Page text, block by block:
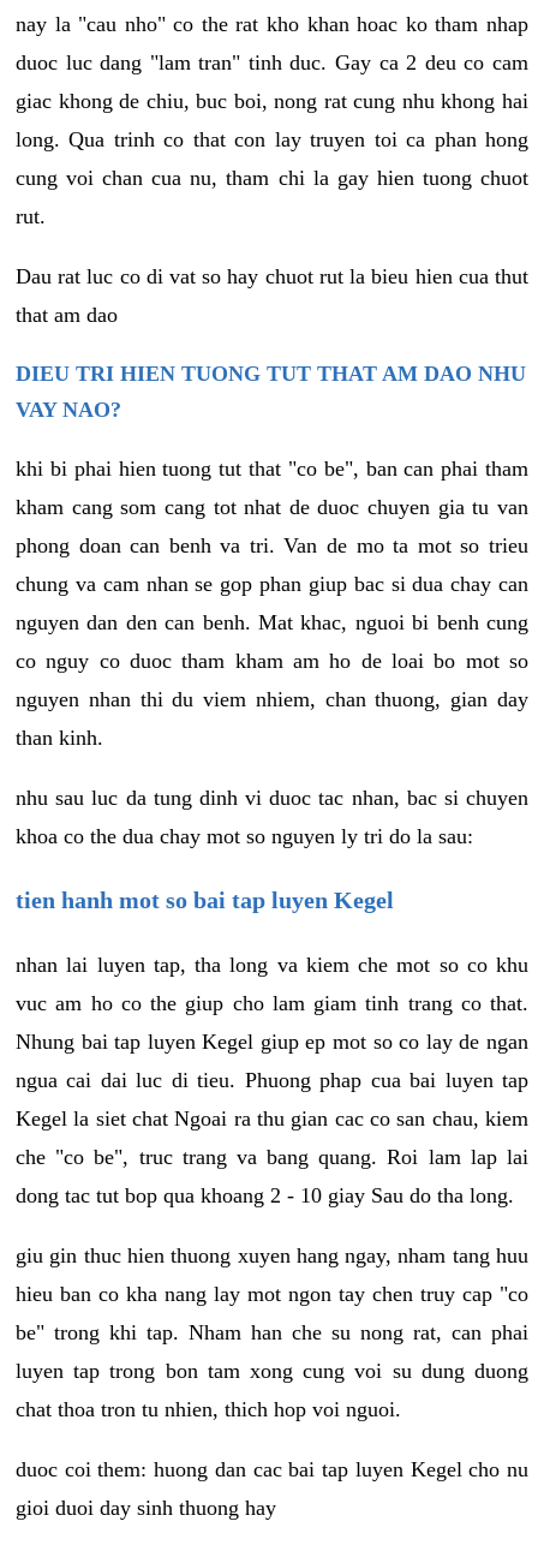
nay la "cau nho" co the rat kho khan hoac ko tham nhap
duoc luc dang "lam tran" tinh duc. Gay ca 2 deu co cam
giac khong de chiu, buc boi, nong rat cung nhu khong hai
long. Qua trinh co that con lay truyen toi ca phan hong
cung voi chan cua nu, tham chi la gay hien tuong chuot
rut.
Dau rat luc co di vat so hay chuot rut la bieu hien cua thut
that am dao
DIEU TRI HIEN TUONG TUT THAT AM DAO NHU
VAY NAO?
khi bi phai hien tuong tut that "co be", ban can phai tham
kham cang som cang tot nhat de duoc chuyen gia tu van
phong doan can benh va tri. Van de mo ta mot so trieu
chung va cam nhan se gop phan giup bac si dua chay can
nguyen dan den can benh. Mat khac, nguoi bi benh cung
co nguy co duoc tham kham am ho de loai bo mot so
nguyen nhan thi du viem nhiem, chan thuong, gian day
than kinh.
nhu sau luc da tung dinh vi duoc tac nhan, bac si chuyen
khoa co the dua chay mot so nguyen ly tri do la sau:
tien hanh mot so bai tap luyen Kegel
nhan lai luyen tap, tha long va kiem che mot so co khu
vuc am ho co the giup cho lam giam tinh trang co that.
Nhung bai tap luyen Kegel giup ep mot so co lay de ngan
ngua cai dai luc di tieu. Phuong phap cua bai luyen tap
Kegel la siet chat Ngoai ra thu gian cac co san chau, kiem
che "co be", truc trang va bang quang. Roi lam lap lai
dong tac tut bop qua khoang 2 - 10 giay Sau do tha long.
giu gin thuc hien thuong xuyen hang ngay, nham tang huu
hieu ban co kha nang lay mot ngon tay chen truy cap "co
be" trong khi tap. Nham han che su nong rat, can phai
luyen tap trong bon tam xong cung voi su dung duong
chat thoa tron tu nhien, thich hop voi nguoi.
duoc coi them: huong dan cac bai tap luyen Kegel cho nu
gioi duoi day sinh thuong hay